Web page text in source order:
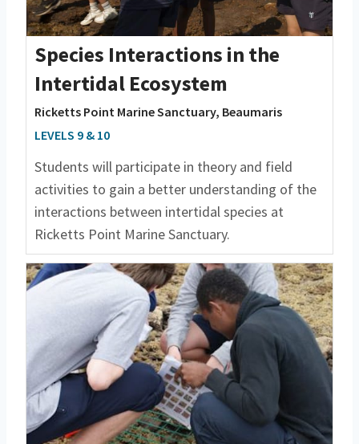
Species Interactions in the
Intertidal Ecosystem
Ricketts Point Marine Sanctuary, Beaumaris
LEVELS 9 & 10
Students will participate in theory and field
activities to gain a better understanding of the
interactions between intertidal species at
Ricketts Point Marine Sanctuary.